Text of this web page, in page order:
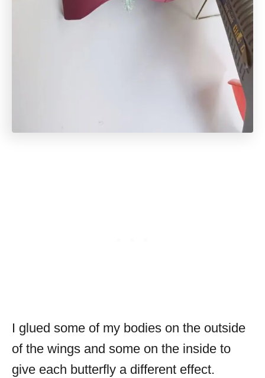
I glued some of my bodies on the outside
of the wings and some on the inside to
give each butterfly a different effect.